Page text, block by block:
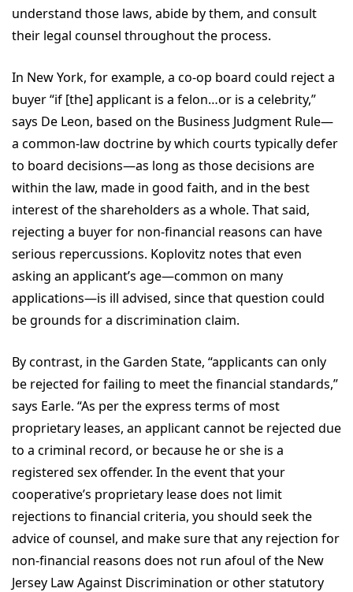
understand those laws, abide by them, and consult
their legal counsel throughout the process.
In New York, for example, a co-op board could reject a
buyer “if [the] applicant is a felon…or is a celebrity,”
says De Leon, based on the Business Judgment Rule—
a common-law doctrine by which courts typically defer
to board decisions—as long as those decisions are
within the law, made in good faith, and in the best
interest of the shareholders as a whole. That said,
rejecting a buyer for non-financial reasons can have
serious repercussions. Koplovitz notes that even
asking an applicant’s age—common on many
applications—is ill advised, since that question could
be grounds for a discrimination claim.
By contrast, in the Garden State, “applicants can only
be rejected for failing to meet the financial standards,”
says Earle. “As per the express terms of most
proprietary leases, an applicant cannot be rejected due
to a criminal record, or because he or she is a
registered sex offender. In the event that your
cooperative’s proprietary lease does not limit
rejections to financial criteria, you should seek the
advice of counsel, and make sure that any rejection for
non-financial reasons does not run afoul of the New
Jersey Law Against Discrimination or other statutory